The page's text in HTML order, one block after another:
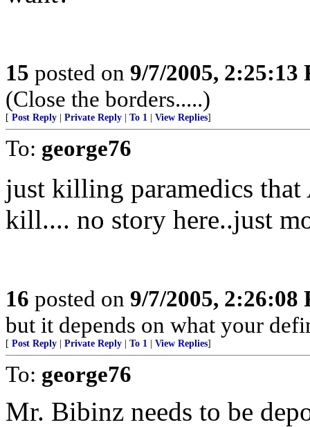
15 posted on 9/7/2005, 2:25:13
(Close the borders.....)
[ Post Reply Private Reply To 1 View Replies]
To: george76
just killing paramedics
kill.... no story here..just
16 posted on 9/7/2005, 2:26:08
but it depends on what your
[ Post Reply Private Reply To 1 View Replies]
To: george76
Mr. Bibinz needs to be